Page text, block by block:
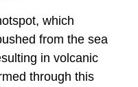
which
from the sea
in volcanic
through this